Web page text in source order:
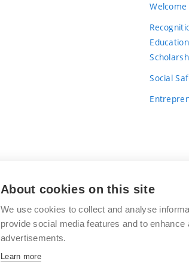
Welcome
Education
Social
Brno
University
of
BRNO
About cookies on this site
We use cookies to collect and analyse
provide social media features and to
advertisements.
Learn more